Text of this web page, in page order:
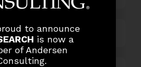
to announce
is now a
of Andersen